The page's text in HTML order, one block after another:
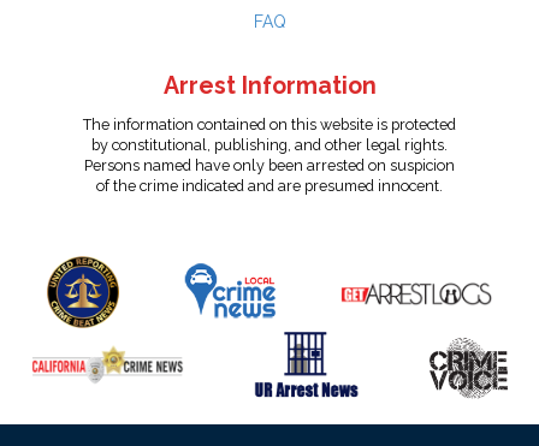
FAQ
Arrest Information
The information contained on this website is protected
by constitutional, publishing, and other legal rights.
Persons named have only been arrested on suspicion
of the crime indicated and are presumed innocent.